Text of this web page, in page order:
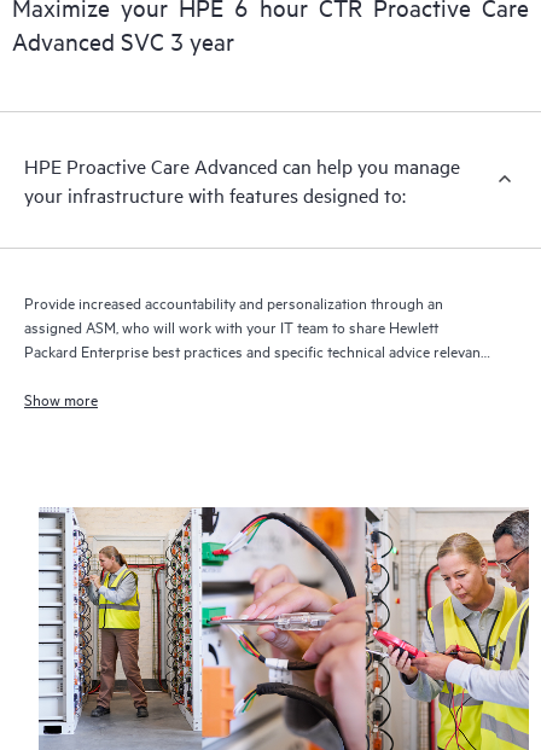
delivery and benefits from this support service.
Maximize your HPE 6 hour CTR Proactive Care
Advanced SVC 3 year
HPE Proactive Care Advanced can help you manage
your infrastructure with features designed to:
Provide increased accountability and personalization through an
assigned ASM, who will work with your IT team to share Hewlett
Packard Enterprise best practices and specific technical advice relevant
Show more